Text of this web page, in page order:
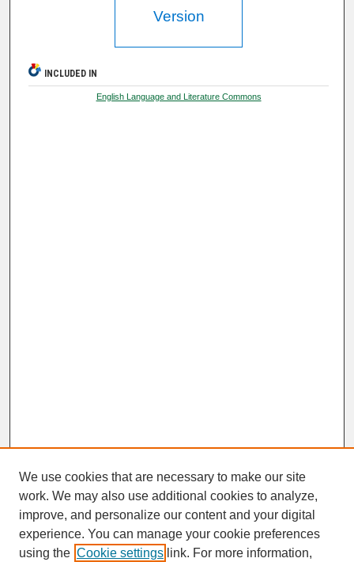
Version
INCLUDED IN
English Language and Literature Commons
SEARCH
We use cookies that are necessary to make our site
work. We may also use additional cookies to analyze,
improve, and personalize our content and your digital
experience. You can manage your cookie preferences
using the Cookie settings link. For more information,